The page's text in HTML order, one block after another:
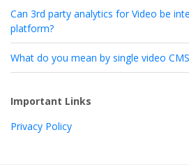
Can 3rd party analytics for Video be
platform?
What do you mean by single video
Important Links
Privacy Policy